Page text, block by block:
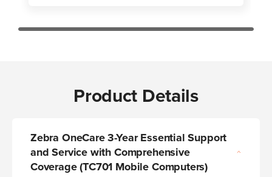
Product Details
Zebra OneCare 3-Year Essential Support
and Service with Comprehensive
Coverage (TC701 Mobile Computers)